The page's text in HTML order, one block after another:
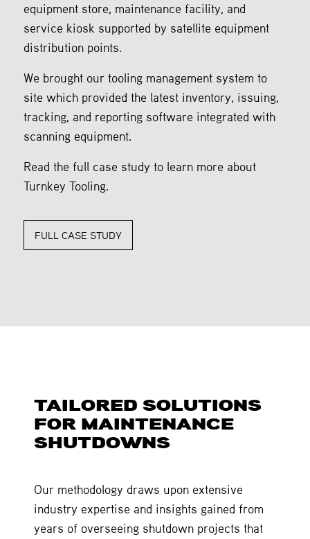
equipment store, maintenance facility, and
service kiosk supported by satellite equipment
distribution points.
We brought our tooling management system to
site which provided the latest inventory, issuing,
tracking, and reporting software integrated with
scanning equipment.
Read the full case study to learn more about
Turnkey Tooling.
FULL CASE STUDY
TAILORED SOLUTIONS
FOR MAINTENANCE
SHUTDOWNS
Our methodology draws upon extensive
industry expertise and insights gained from
years of overseeing shutdown projects that